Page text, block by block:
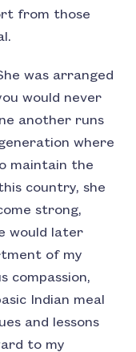
from those
was arranged
would never
another runs
where
maintain the
country, she
strong,
would later
of my
compassion,
Indian meal
and lessons
to my